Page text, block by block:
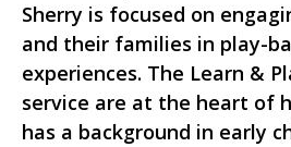
Sherry is focused on
and their families in play-
experiences. The Learn &
service are at the heart of
has a background in early